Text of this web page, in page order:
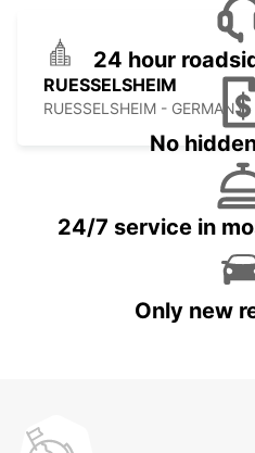
RUESSELSHEIM
RUESSELSHEIM - GERMANY
24 hour
No
24/7 service in
Only new